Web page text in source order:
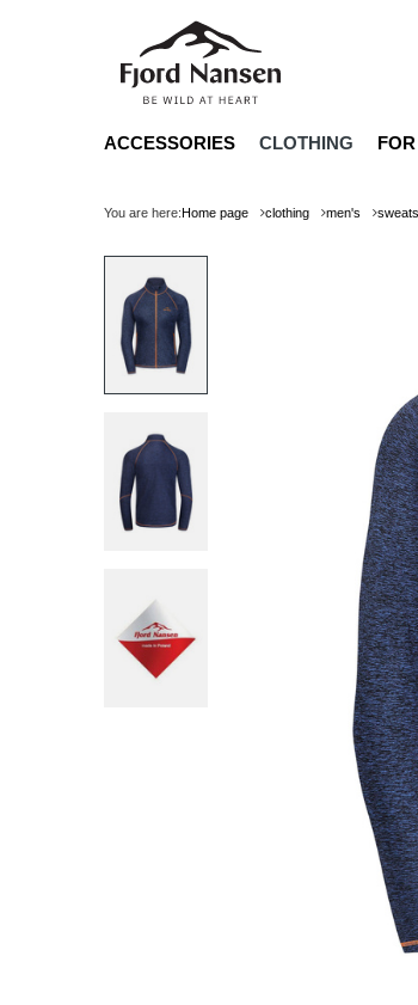
ACCESSORIES CLOTHING
You are here:Home page clothing men's